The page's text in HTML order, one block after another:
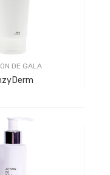
DE GALA